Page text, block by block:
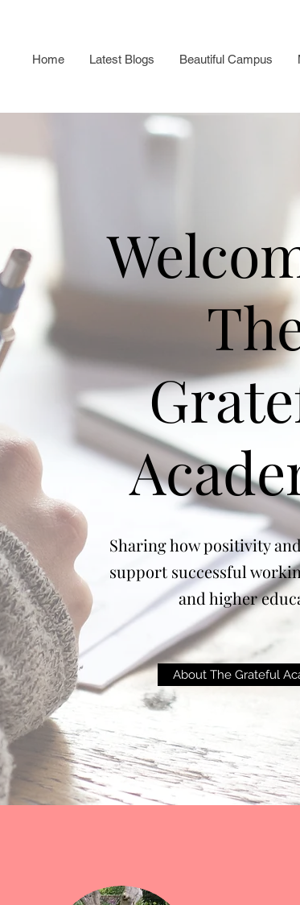
Home Latest Blogs Beautiful Campus
Sharing how positivity
support successful
and higher
About The Grateful